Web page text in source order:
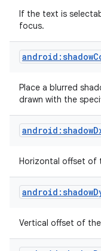
If the text is
focus.
Place a blurred
drawn with the
Horizontal offset of
Vertical offset of